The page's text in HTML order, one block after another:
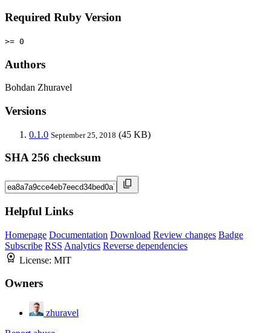
Required Ruby Version
>= 0
Authors
Bohdan Zhuravel
Versions
0.1.0 September 25, 2018 (45 KB)
SHA 256 checksum
Helpful Links
Homepage Documentation Download Review changes Badge
Subscribe RSS Analytics Reverse dependencies
License: MIT
Owners
zhuravel